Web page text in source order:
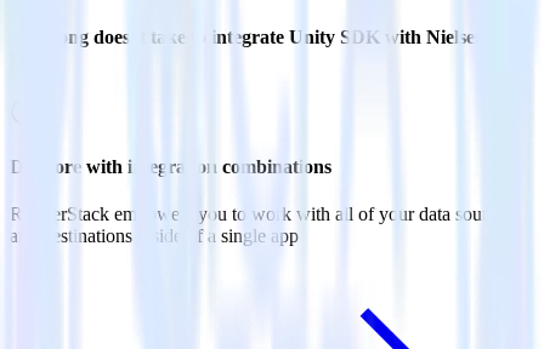
How long does it take to integrate Unity SDK with Nielsen
Do more with integration combinations
RudderStack empowers you to work with all of your data sources
and destinations inside of a single app